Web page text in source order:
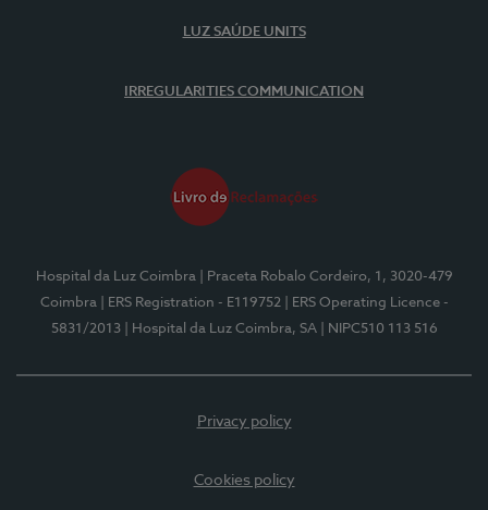
LUZ SAÚDE UNITS
IRREGULARITIES COMMUNICATION
Hospital da Luz Coimbra
| Praceta Robalo Cordeiro, 1, 3020-479
Coimbra
| ERS Registration - E119752
| ERS Operating Licence -
5831/2013
| Hospital da Luz Coimbra, SA | NIPC510 113 516
Privacy policy
Cookies policy